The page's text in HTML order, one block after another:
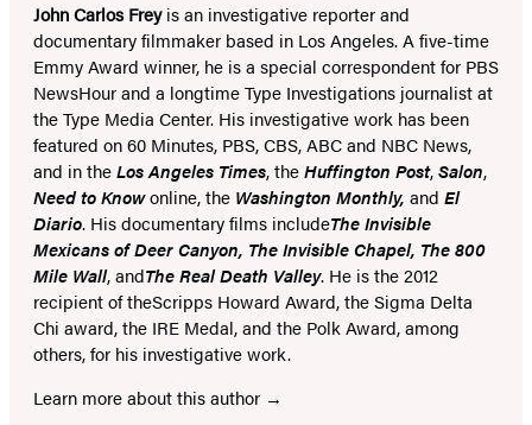
John Carlos Freyis an investigative reporter and
documentary filmmaker based in Los Angeles. A five-time
Emmy Award winner, he is a special correspondent for PBS
NewsHour and a longtime Type Investigations journalist at
the Type Media Center. His investigative work has been
featured on 60 Minutes, PBS, CBS, ABC and NBC News,
and in theLos Angeles Times, theHuffington Post,Salon,
Need to Knowonline, the Washington Monthly, and El
Diario. His documentary films includeThe Invisible
Mexicans of Deer Canyon, The Invisible Chapel, The 800
Mile Wall, andThe Real Death Valley. He is the 2012
recipient of theScripps Howard Award, the Sigma Delta
Chi award, the IRE Medal, and the Polk Award, among
others, for his investigative work.
Learn more about this author